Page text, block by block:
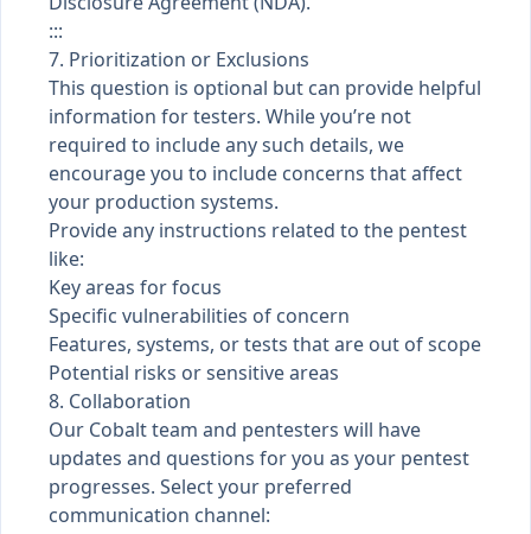
:::
7. Prioritization or Exclusions
This question is optional but can provide helpful
information for testers. While you’re not
required to include any such details, we
encourage you to include concerns that affect
your production systems.
Provide any instructions related to the pentest
like:
Key areas for focus
Specific vulnerabilities of concern
Features, systems, or tests that are out of scope
Potential risks or sensitive areas
8. Collaboration
Our Cobalt team and pentesters will have
updates and questions for you as your pentest
progresses. Select your preferred
communication channel: